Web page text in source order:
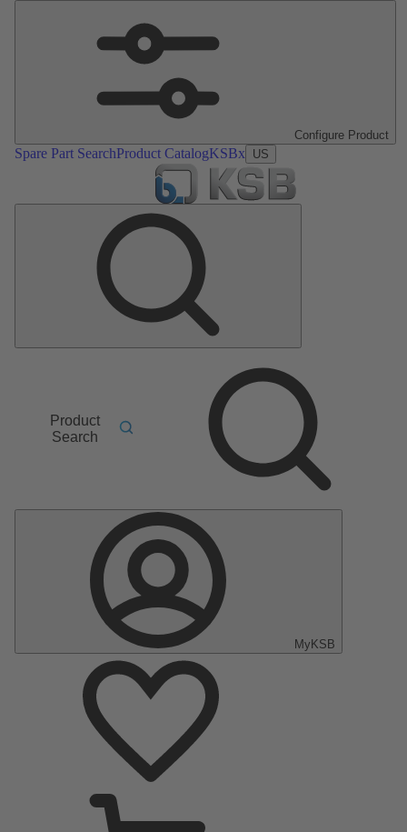
Configure Product
Spare Part SearchProduct CatalogKSBx US
Product
Search
MyKSB